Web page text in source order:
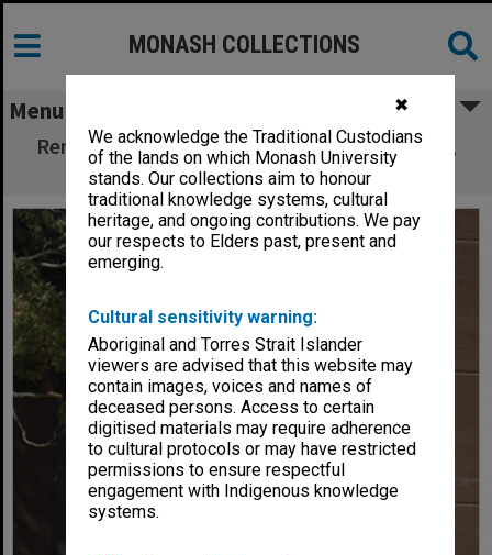
✖
We acknowledge the Traditional Custodians
of the lands on which Monash University
stands. Our collections aim to honour
traditional knowledge systems, cultural
heritage, and ongoing contributions. We pay
our respects to Elders past, present and
emerging.
Cultural sensitivity warning:
Aboriginal and Torres Strait Islander
viewers are advised that this website may
contain images, voices and names of
deceased persons. Access to certain
digitised materials may require adherence
to cultural protocols or may have restricted
permissions to ensure respectful
engagement with Indigenous knowledge
systems.
MONASH COLLECTIONS
Menu
Renovation of entrance to Matheson Library,
Clayton campus